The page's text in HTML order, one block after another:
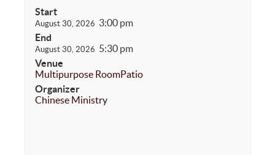
Start
August 30, 2026 3:00 pm
End
August 30, 2026 5:30 pm
Venue
Multipurpose RoomPatio
Organizer
Chinese Ministry